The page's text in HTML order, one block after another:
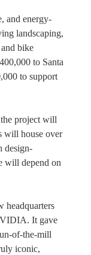
and energy-
landscaping,
bike
to Santa
to support
project will
will house over
design-
will depend on
headquarters
It gave
of-the-mill
iconic,